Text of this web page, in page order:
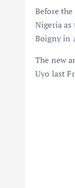
Before the
Nigeria
Boigny in
The new
Uyo last